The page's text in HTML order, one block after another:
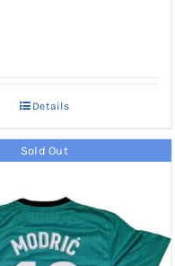
Details
Sold Out